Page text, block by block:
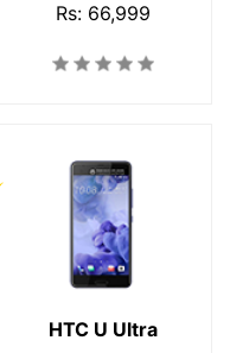
Rs: 66,999
HTC U Ultra